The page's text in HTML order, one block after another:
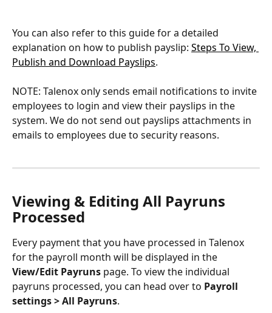
You can also refer to this guide for a detailed
explanation on how to publish payslip: Steps To View,
Publish and Download Payslips.
NOTE: Talenox only sends email notifications to invite
employees to login and view their payslips in the
system. We do not send out payslips attachments in
emails to employees due to security reasons.
Viewing & Editing All Payruns
Processed
Every payment that you have processed in Talenox
for the payroll month will be displayed in the
View/Edit Payruns page. To view the individual
payruns processed, you can head over to Payroll
settings > All Payruns.